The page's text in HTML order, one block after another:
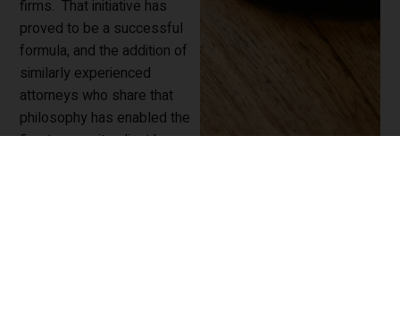
firms. That initiative has
proved to be a successful
formula, and the addition of
similarly experienced
attorneys who share that
philosophy has enabled the
firm to grow its client base,